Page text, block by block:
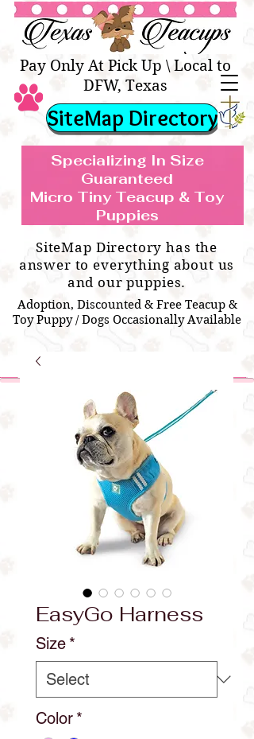
TEACUP & TOY
BREEDS WE SPECIALIZE IN
Teacup & Toy Puppies For Sale Near
Me
Specializing In Size
Guaranteed
Micro Tiny Teacup & Toy
Puppies
Texas Teacups | Teacup &
Toy Pets Boutique
SiteMap Directory
SiteMap Directory has the
answer to everything about us
and our puppies.
Adoption, Discounted & Free Teacup &
Toy Puppy / Dogs Occasionally Available
Pay Only At Pick Up \ Local to
DFW, Texas
EasyGo Harness
Size *
Color *